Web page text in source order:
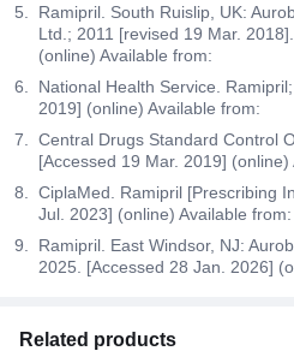
Ramipril. South Ruislip, UK:
Ltd.; 2011 [revised 19 Mar.
(online) Available from:
National Health Service.
2019] (online) Available from:
Central Drugs Standard Control
[Accessed 19 Mar. 2019] (online)
CiplaMed. Ramipril [Prescribing
Jul. 2023] (online) Available from:
Ramipril. East Windsor, NJ:
2025. [Accessed 28 Jan. 2026]
Related products